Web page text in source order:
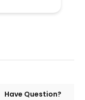
Have Question?